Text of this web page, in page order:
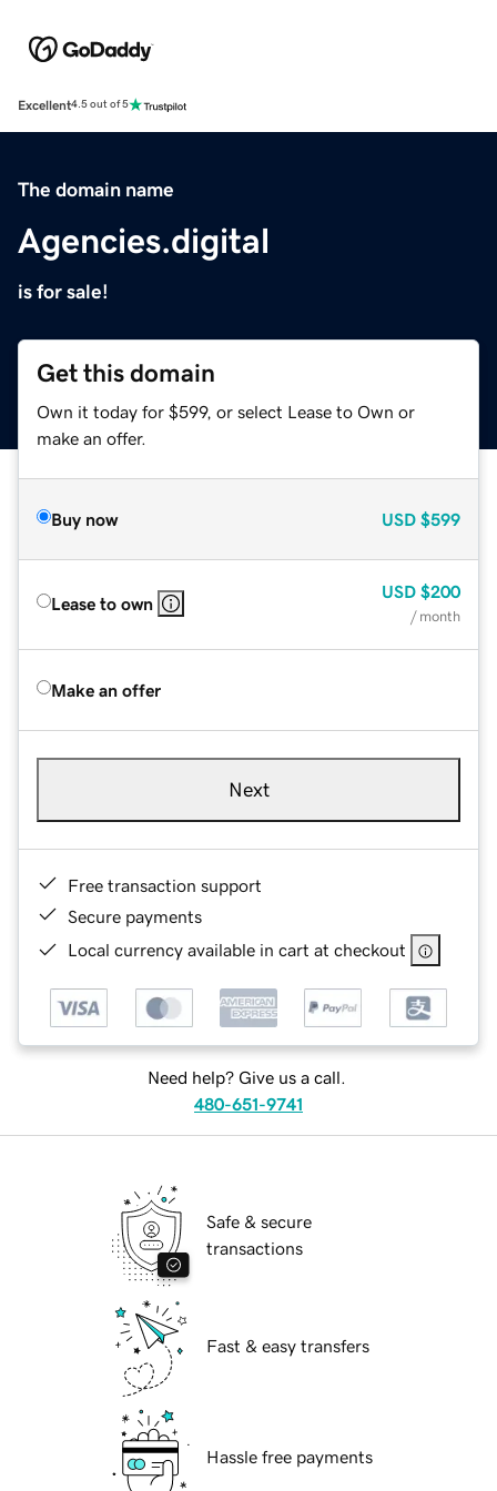
Excellent4.5 out of 5
The domain name
Agencies.digital
is for sale!
Get this domain
Own it today for $599, or select Lease to Own or
make an offer.
Buy now USD $599
Lease to own
USD $200
/ month
Make an offer
Next
Free transaction support
Secure payments
Local currency available in cart at checkout
Need help? Give us a call.
480-651-9741
Safe & secure
transactions
Fast & easy transfers
Hassle free payments